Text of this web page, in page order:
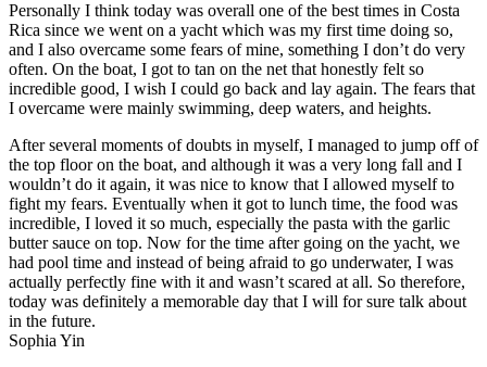
Personally I think today was overall one of the best times in Costa
Rica since we went on a yacht which was my first time doing so,
and I also overcame some fears of mine, something I don’t do very
often. On the boat, I got to tan on the net that honestly felt so
incredible good, I wish I could go back and lay again. The fears that
I overcame were mainly swimming, deep waters, and heights.
After several moments of doubts in myself, I managed to jump off of
the top floor on the boat, and although it was a very long fall and I
wouldn’t do it again, it was nice to know that I allowed myself to
fight my fears. Eventually when it got to lunch time, the food was
incredible, I loved it so much, especially the pasta with the garlic
butter sauce on top. Now for the time after going on the yacht, we
had pool time and instead of being afraid to go underwater, I was
actually perfectly fine with it and wasn’t scared at all. So therefore,
today was definitely a memorable day that I will for sure talk about
in the future.
Sophia Yin